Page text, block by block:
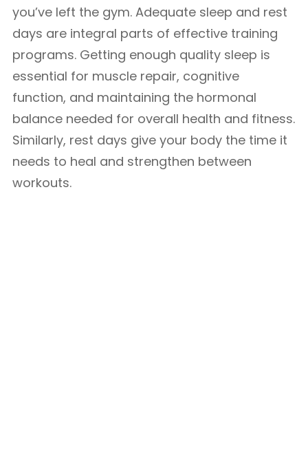
you’ve left the gym. Adequate sleep and rest
days are integral parts of effective training
programs. Getting enough quality sleep is
essential for muscle repair, cognitive
function, and maintaining the hormonal
balance needed for overall health and fitness.
Similarly, rest days give your body the time it
needs to heal and strengthen between
workouts.